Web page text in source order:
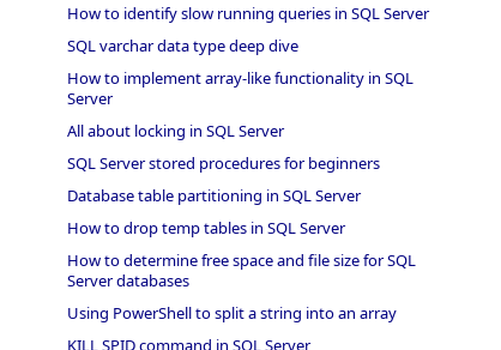
How to identify slow running queries in SQL Server
SQL varchar data type deep dive
How to implement array-like functionality in SQL
Server
All about locking in SQL Server
SQL Server stored procedures for beginners
Database table partitioning in SQL Server
How to drop temp tables in SQL Server
How to determine free space and file size for SQL
Server databases
Using PowerShell to split a string into an array
KILL SPID command in SQL Server